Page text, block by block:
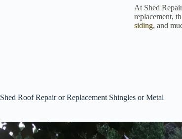
At Shed
replacement,
siding, and
Shed Roof Repair or Replacement Shingles or Metal